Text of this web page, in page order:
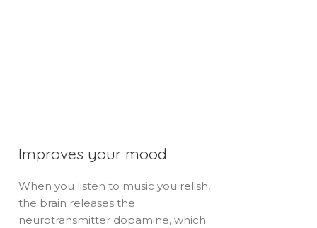
Improves your mood
When you listen to music you relish,
the brain releases the
neurotransmitter dopamine, which